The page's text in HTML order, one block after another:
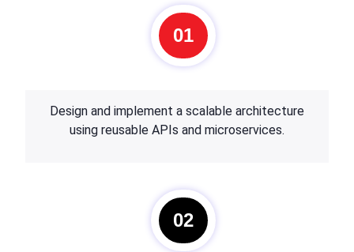
01
Design and implement a scalable architecture
using reusable APIs and microservices.
02